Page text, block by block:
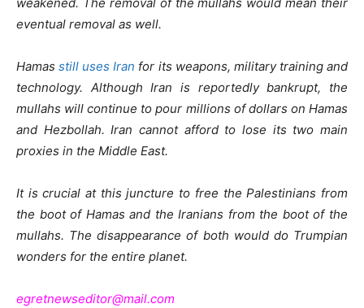
weakened. The removal of the mullahs would mean their
eventual removal as well.
Hamasstill uses Iran for its weapons, military training and
technology. Although Iran is reportedly bankrupt, the
mullahs will continue to pour millions of dollars on Hamas
and Hezbollah. Iran cannot afford to lose its two main
proxies in the Middle East.
It is crucial at this juncture to free the Palestinians from
the boot of Hamas and the Iranians from the boot of the
mullahs. The disappearance of both would do Trumpian
wonders for the entire planet.
egretnewseditor@mail.com